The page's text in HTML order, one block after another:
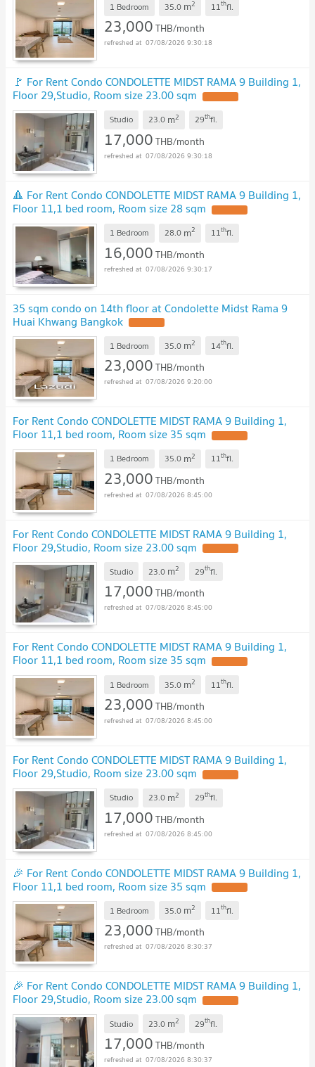
1 Bedroom 35.0 m2 11thfl.
23,000THB/month
07/08/2026 9:30:18
🚩 For Rent Condo CONDOLETTE MIDST RAMA 9 Building 1,
Floor 29,Studio, Room size 23.00 sqm
Studio 23.0 m2 29thfl.
17,000THB/month
07/08/2026 9:30:18
🔺 For Rent Condo CONDOLETTE MIDST RAMA 9 Building 1,
Floor 11,1 bed room, Room size 28 sqm
1 Bedroom 28.0 m2 11thfl.
16,000THB/month
07/08/2026 9:30:17
35 sqm condo on 14th floor at Condolette Midst Rama 9
Huai Khwang Bangkok
1 Bedroom 35.0 m2 14thfl.
23,000THB/month
07/08/2026 9:20:00
For Rent Condo CONDOLETTE MIDST RAMA 9 Building 1,
Floor 11,1 bed room, Room size 35 sqm
1 Bedroom 35.0 m2 11thfl.
23,000THB/month
07/08/2026 8:45:00
For Rent Condo CONDOLETTE MIDST RAMA 9 Building 1,
Floor 29,Studio, Room size 23.00 sqm
Studio 23.0 m2 29thfl.
17,000THB/month
07/08/2026 8:45:00
For Rent Condo CONDOLETTE MIDST RAMA 9 Building 1,
Floor 11,1 bed room, Room size 35 sqm
1 Bedroom 35.0 m2 11thfl.
23,000THB/month
07/08/2026 8:45:00
For Rent Condo CONDOLETTE MIDST RAMA 9 Building 1,
Floor 29,Studio, Room size 23.00 sqm
Studio 23.0 m2 29thfl.
17,000THB/month
07/08/2026 8:45:00
🎉 For Rent Condo CONDOLETTE MIDST RAMA 9 Building 1,
Floor 11,1 bed room, Room size 35 sqm
1 Bedroom 35.0 m2 11thfl.
23,000THB/month
07/08/2026 8:30:37
🎉 For Rent Condo CONDOLETTE MIDST RAMA 9 Building 1,
Floor 29,Studio, Room size 23.00 sqm
Studio 23.0 m2 29thfl.
17,000THB/month
07/08/2026 8:30:37